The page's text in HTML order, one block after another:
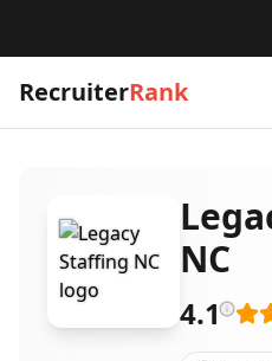
RecruiterRank
NC
4.1